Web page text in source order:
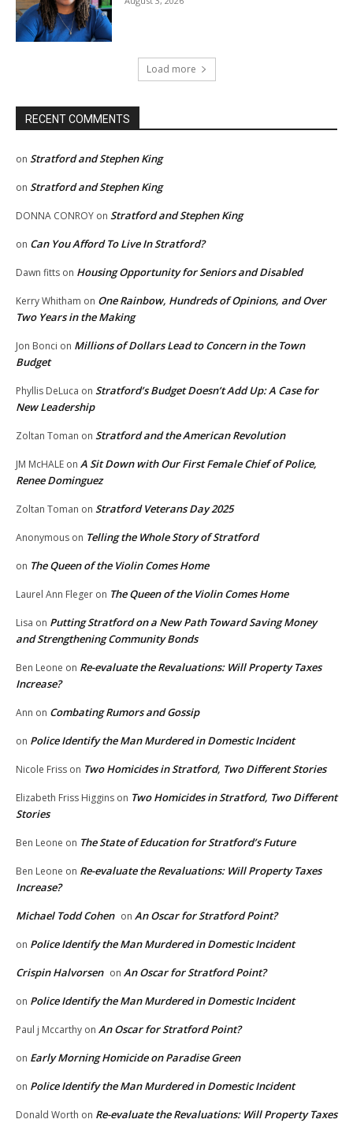
Load more
RECENT COMMENTS
on Stratford and Stephen King
on Stratford and Stephen King
DONNA CONROY on Stratford and Stephen King
on Can You Afford To Live In Stratford?
Dawn fitts on Housing Opportunity for Seniors and Disabled
Kerry Whitham on One Rainbow, Hundreds of Opinions, and Over
Two Years in the Making
Jon Bonci on Millions of Dollars Lead to Concern in the Town
Budget
Phyllis DeLuca on Stratford’s Budget Doesn’t Add Up: A Case for
New Leadership
Zoltan Toman on Stratford and the American Revolution
JM McHALE on A Sit Down with Our First Female Chief of Police,
Renee Dominguez
Zoltan Toman on Stratford Veterans Day 2025
Anonymous on Telling the Whole Story of Stratford
on The Queen of the Violin Comes Home
Laurel Ann Fleger on The Queen of the Violin Comes Home
Lisa on Putting Stratford on a New Path Toward Saving Money
and Strengthening Community Bonds
Ben Leone on Re-evaluate the Revaluations: Will Property Taxes
Increase?
Ann on Combating Rumors and Gossip
on Police Identify the Man Murdered in Domestic Incident
Nicole Friss on Two Homicides in Stratford, Two Different Stories
Elizabeth Friss Higgins on Two Homicides in Stratford, Two Different
Stories
Ben Leone on The State of Education for Stratford’s Future
Ben Leone on Re-evaluate the Revaluations: Will Property Taxes
Increase?
Michael Todd Cohen on An Oscar for Stratford Point?
on Police Identify the Man Murdered in Domestic Incident
Crispin Halvorsen on An Oscar for Stratford Point?
on Police Identify the Man Murdered in Domestic Incident
Paul j Mccarthy on An Oscar for Stratford Point?
on Early Morning Homicide on Paradise Green
on Police Identify the Man Murdered in Domestic Incident
Donald Worth on Re-evaluate the Revaluations: Will Property Taxes